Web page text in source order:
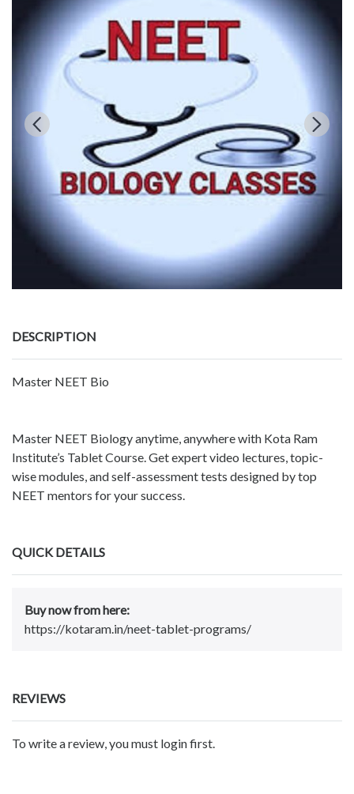
DESCRIPTION
Master NEET Bio
Master NEET Biology anytime, anywhere with Kota Ram
Institute’s Tablet Course. Get expert video lectures, topic-
wise modules, and self-assessment tests designed by top
NEET mentors for your success.
QUICK DETAILS
Buy now from here:
https://kotaram.in/neet-tablet-programs/
REVIEWS
To write a review, you must login first.